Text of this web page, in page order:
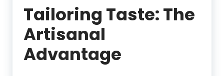
Tailoring Taste: The
Artisanal
Advantage